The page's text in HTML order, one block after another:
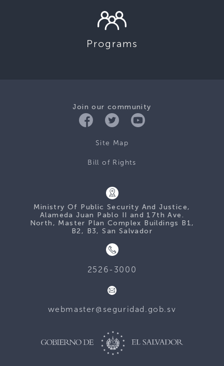
Programs
Join our community
Site Map
Bill of Rights
Ministry Of Public Security And Justice,
Alameda Juan Pablo II and 17th Ave.
North, Master Plan Complex Buildings B1,
B2, B3, San Salvador
2526-3000
webmaster@seguridad.gob.sv